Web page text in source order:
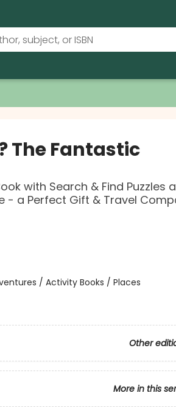
The Fantastic
with Search & Find Puzzles
a Perfect Gift & Travel
/ Activity Books / Places
Other
More in this